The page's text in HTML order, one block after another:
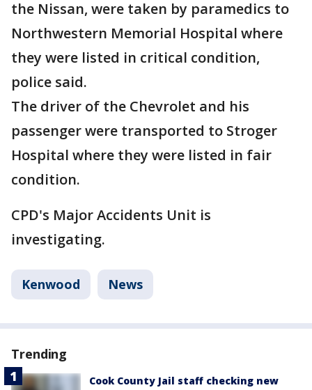
the Nissan, were taken by paramedics to
Northwestern Memorial Hospital where
they were listed in critical condition,
police said.
The driver of the Chevrolet and his
passenger were transported to Stroger
Hospital where they were listed in fair
condition.
CPD's Major Accidents Unit is
investigating.
Kenwood News
Trending
Cook County Jail staff checking new